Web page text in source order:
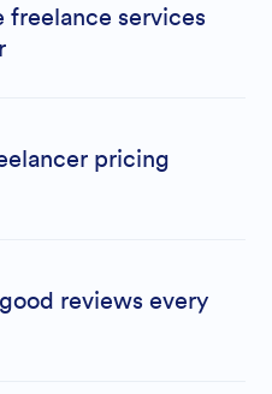
services
pricing
reviews every